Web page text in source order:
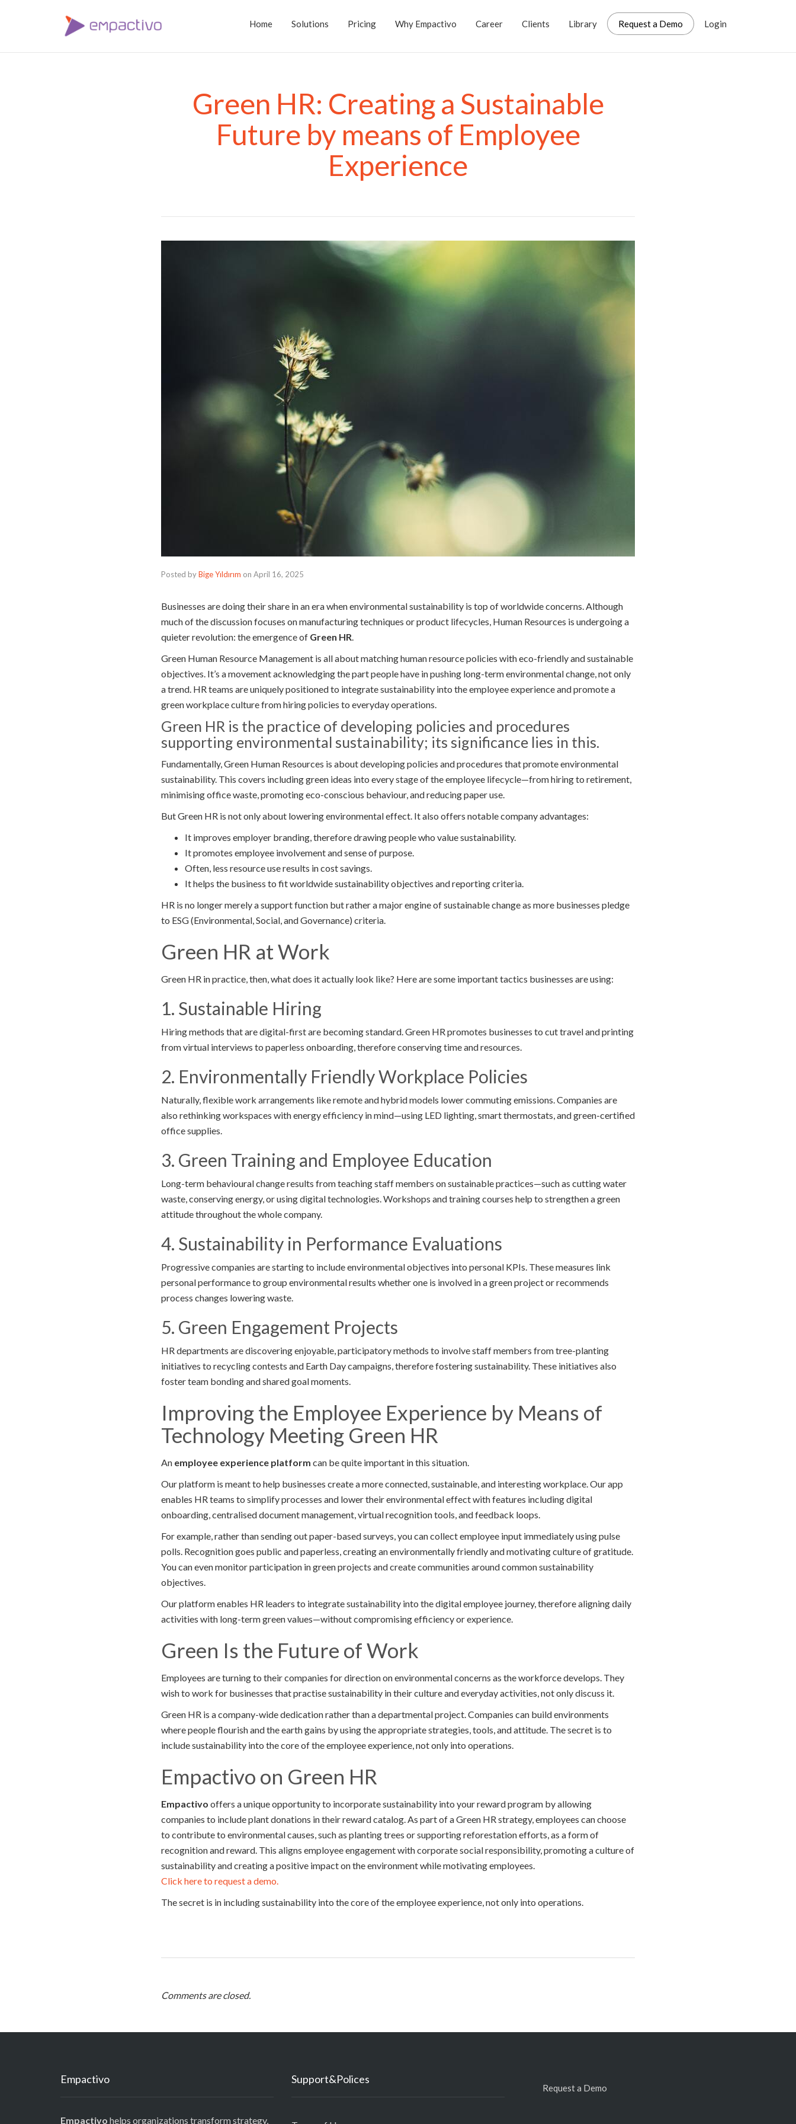
Home Solutions Pricing Why Empactivo Career Clients Library Request a Demo Login
Green HR: Creating a Sustainable
Future by means of Employee
Experience
Posted byBige Yıldırım on April 16, 2025
Businesses are doing their share in an era when environmental sustainability is top of worldwide concerns. Although
much of the discussion focuses on manufacturing techniques or product lifecycles, Human Resources is undergoing a
quieter revolution: the emergence of Green HR.
Green Human Resource Management is all about matching human resource policies with eco-friendly and sustainable
objectives. It’s a movement acknowledging the part people have in pushing long-term environmental change, not only
a trend. HR teams are uniquely positioned to integrate sustainability into the employee experience and promote a
green workplace culture from hiring policies to everyday operations.
Green HR is the practice of developing policies and procedures
supporting environmental sustainability; its significance lies in this.
Fundamentally, Green Human Resources is about developing policies and procedures that promote environmental
sustainability. This covers including green ideas into every stage of the employee lifecycle—from hiring to retirement,
minimising office waste, promoting eco-conscious behaviour, and reducing paper use.
But Green HR is not only about lowering environmental effect. It also offers notable company advantages:
It improves employer branding, therefore drawing people who value sustainability.
It promotes employee involvement and sense of purpose.
Often, less resource use results in cost savings.
It helps the business to fit worldwide sustainability objectives and reporting criteria.
HR is no longer merely a support function but rather a major engine of sustainable change as more businesses pledge
to ESG (Environmental, Social, and Governance) criteria.
Green HR at Work
Green HR in practice, then, what does it actually look like? Here are some important tactics businesses are using:
1. Sustainable Hiring
Hiring methods that are digital-first are becoming standard. Green HR promotes businesses to cut travel and printing
from virtual interviews to paperless onboarding, therefore conserving time and resources.
2. Environmentally Friendly Workplace Policies
Naturally, flexible work arrangements like remote and hybrid models lower commuting emissions. Companies are
also rethinking workspaces with energy efficiency in mind—using LED lighting, smart thermostats, and green-certified
office supplies.
3. Green Training and Employee Education
Long-term behavioural change results from teaching staff members on sustainable practices—such as cutting water
waste, conserving energy, or using digital technologies. Workshops and training courses help to strengthen a green
attitude throughout the whole company.
4. Sustainability in Performance Evaluations
Progressive companies are starting to include environmental objectives into personal KPIs. These measures link
personal performance to group environmental results whether one is involved in a green project or recommends
process changes lowering waste.
5. Green Engagement Projects
HR departments are discovering enjoyable, participatory methods to involve staff members from tree-planting
initiatives to recycling contests and Earth Day campaigns, therefore fostering sustainability. These initiatives also
foster team bonding and shared goal moments.
Improving the Employee Experience by Means of
Technology Meeting Green HR
An employee experience platform can be quite important in this situation.
Our platform is meant to help businesses create a more connected, sustainable, and interesting workplace. Our app
enables HR teams to simplify processes and lower their environmental effect with features including digital
onboarding, centralised document management, virtual recognition tools, and feedback loops.
For example, rather than sending out paper-based surveys, you can collect employee input immediately using pulse
polls. Recognition goes public and paperless, creating an environmentally friendly and motivating culture of gratitude.
You can even monitor participation in green projects and create communities around common sustainability
objectives.
Our platform enables HR leaders to integrate sustainability into the digital employee journey, therefore aligning daily
activities with long-term green values—without compromising efficiency or experience.
Green Is the Future of Work
Employees are turning to their companies for direction on environmental concerns as the workforce develops. They
wish to work for businesses that practise sustainability in their culture and everyday activities, not only discuss it.
Green HR is a company-wide dedication rather than a departmental project. Companies can build environments
where people flourish and the earth gains by using the appropriate strategies, tools, and attitude. The secret is to
include sustainability into the core of the employee experience, not only into operations.
Empactivo on Green HR
Empactivo offers a unique opportunity to incorporate sustainability into your reward program by allowing
companies to include plant donations in their reward catalog. As part of a Green HR strategy, employees can choose
to contribute to environmental causes, such as planting trees or supporting reforestation efforts, as a form of
recognition and reward. This aligns employee engagement with corporate social responsibility, promoting a culture of
sustainability and creating a positive impact on the environment while motivating employees.
Click here to request a demo.
The secret is in including sustainability into the core of the employee experience, not only into operations.
Comments are closed.
Empactivo
Empactivo helps organizations transform strategy,
Support&Polices
Request a Demo